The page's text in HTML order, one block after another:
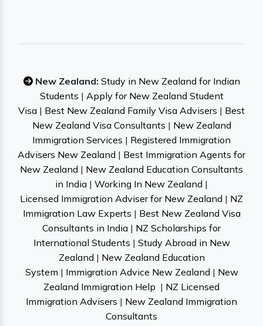
New Zealand: Study in New Zealand for Indian
Students | Apply for New Zealand Student
Visa | Best New Zealand Family Visa Advisers | Best
New Zealand Visa Consultants | New Zealand
Immigration Services | Registered Immigration
Advisers New Zealand | Best Immigration Agents for
New Zealand | New Zealand Education Consultants
in India | Working In New Zealand |
Licensed Immigration Adviser for New Zealand | NZ
Immigration Law Experts | Best New Zealand Visa
Consultants in India | NZ Scholarships for
International Students | Study Abroad in New
Zealand | New Zealand Education
System | Immigration Advice New Zealand | New
Zealand Immigration Help | NZ Licensed
Immigration Advisers | New Zealand Immigration
Consultants